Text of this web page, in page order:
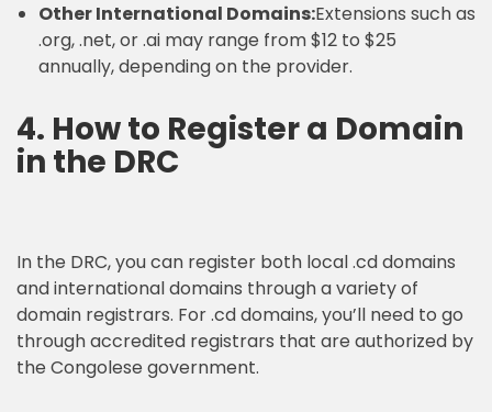
Other International Domains:Extensions such as
.org, .net, or .ai may range from $12 to $25
annually, depending on the provider.
4. How to Register a Domain
in the DRC
In the DRC, you can register both local .cd domains
and international domains through a variety of
domain registrars. For .cd domains, you’ll need to go
through accredited registrars that are authorized by
the Congolese government.